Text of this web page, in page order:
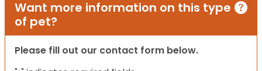
Want more information on this type
of pet?
Please fill out our contact form below.